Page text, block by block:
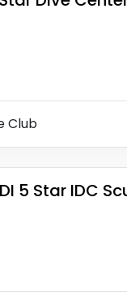
Club
5 Star IDC